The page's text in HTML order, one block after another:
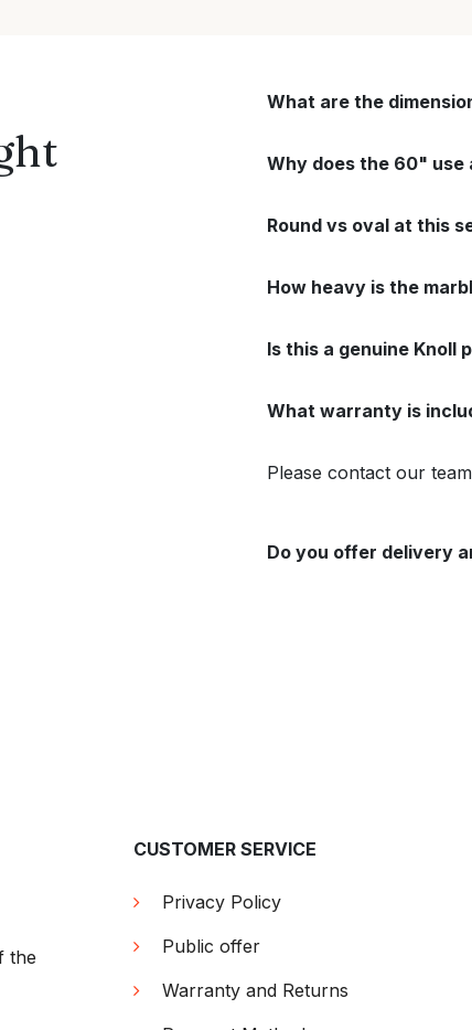
What are the
Why does the 60" use
Round vs oval at this
How heavy is the
Is this a genuine Knoll
What warranty is
Please contact our
Do you offer delivery
the
CUSTOMER SERVICE
Privacy Policy
Public offer
Warranty and Returns